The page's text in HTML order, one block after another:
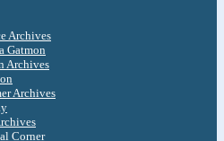
Archives
Gatmon
Archives
Archives
Corner